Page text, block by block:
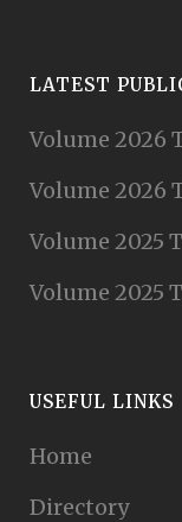
LATEST
Volume 2026
Volume 2026
Volume 2025
Volume 2025
USEFUL LINKS
Home
Directory